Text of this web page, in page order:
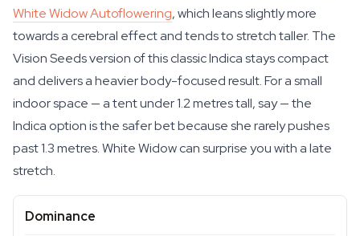
White Widow Autoflowering, which leans slightly more
towards a cerebral effect and tends to stretch taller. The
Vision Seeds version of this classic Indica stays compact
and delivers a heavier body-focused result. For a small
indoor space — a tent under 1.2 metres tall, say — the
Indica option is the safer bet because she rarely pushes
past 1.3 metres. White Widow can surprise you with a late
stretch.
Dominance